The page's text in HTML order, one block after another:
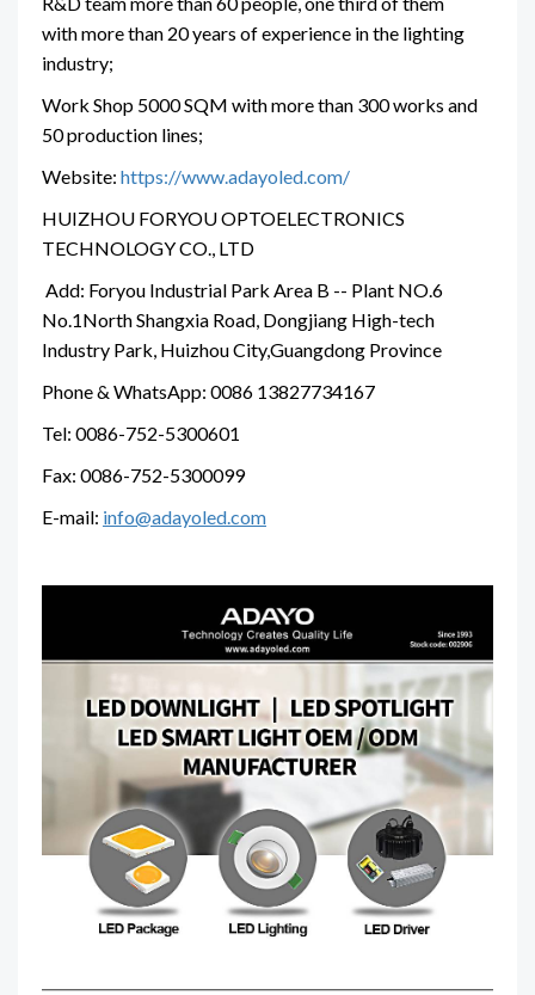
with more than 20 years of experience in the lighting
industry;
Work Shop 5000 SQM with more than 300 works and
50 production lines;
Website: https://www.adayoled.com/
HUIZHOU FORYOU OPTOELECTRONICS
TECHNOLOGY CO., LTD
Add: Foryou Industrial Park Area B -- Plant NO.6
No.1North Shangxia Road, Dongjiang High-tech
Industry Park, Huizhou City,Guangdong Province
Phone & WhatsApp: 0086 13827734167
Tel: 0086-752-5300601
Fax: 0086-752-5300099
E-mail: info@adayoled.com